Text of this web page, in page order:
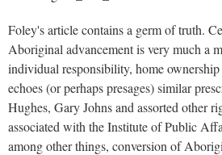
Foley's article contains a germ of truth.
Aboriginal advancement is very much a
individual responsibility, home
echoes (or perhaps presages) similar
Hughes, Gary Johns and assorted other
associated with the Institute of Public
among other things, conversion of